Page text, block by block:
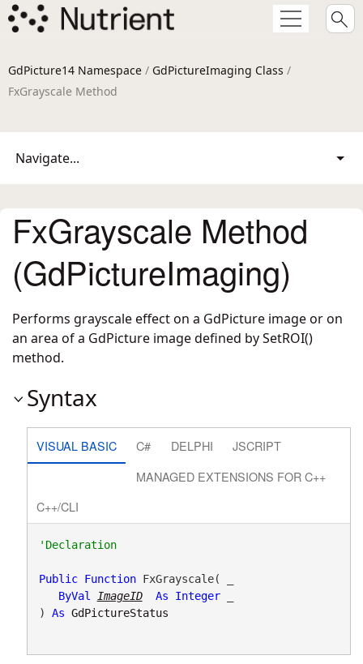
GdPicture14 Namespace / GdPictureImaging Class /
FxGrayscale Method
Navigate...
FxGrayscale Method
(GdPictureImaging)
Performs grayscale effect on a GdPicture image or on
an area of a GdPicture image defined by SetROI()
method.
Syntax
VISUAL BASIC C# DELPHI
JSCRIPT
MANAGED EXTENSIONS FOR C++
C++/CLI
'Declaration
Public Function FxGrayscale( _
ByVal
ImageID As Integer _
) As GdPictureStatus